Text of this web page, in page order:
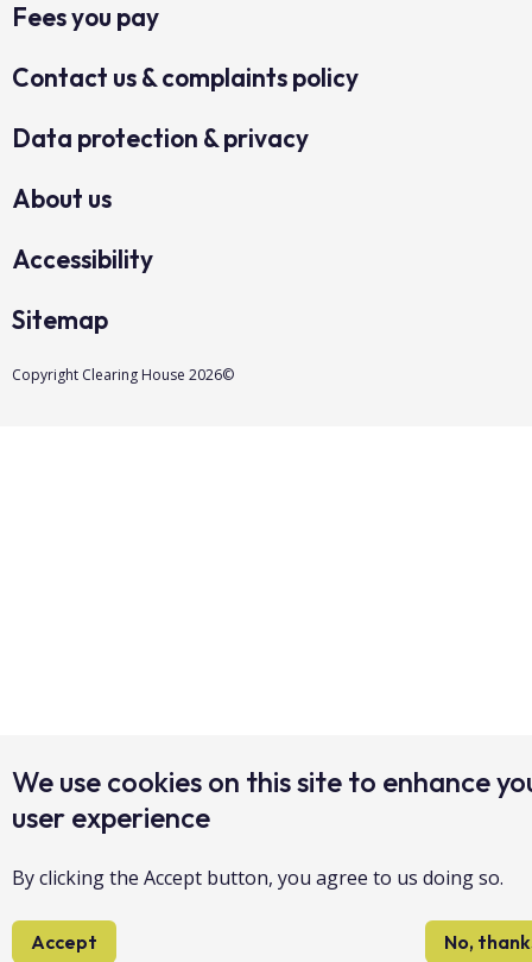
Fees you pay
Contact us & complaints policy
Data protection & privacy
About us
Accessibility
Sitemap
Copyright Clearing House 2026©
We use cookies on this site to enhance
user experience
By clicking the Accept button, you agree to us doing so.
Accept No,